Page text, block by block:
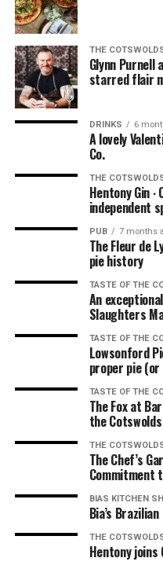
NOTE: We had this
when dining outdoors
businesses all over the
be pleased to know that
AL FRESCO
HERE.
THE
Glynn Purnell
starred flair
DRINKS 6
A lovely
Co.
THE
Hentony Gin
independent
PUB 7 months
The Fleur de
pie history
TASTE OF THE
An
Slaughters
TASTE OF THE
Lowsonford
proper pie (or
TASTE OF THE
The Fox at
the Cotswolds
THE
The Chef’s
Commitment
BIAS KITCHEN
Bia’s
THE
Hentony joins